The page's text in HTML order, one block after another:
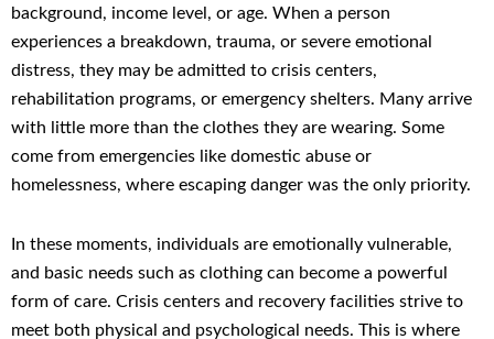
background, income level, or age. When a person
experiences a breakdown, trauma, or severe emotional
distress, they may be admitted to crisis centers,
rehabilitation programs, or emergency shelters. Many arrive
with little more than the clothes they are wearing. Some
come from emergencies like domestic abuse or
homelessness, where escaping danger was the only priority.
In these moments, individuals are emotionally vulnerable,
and basic needs such as clothing can become a powerful
form of care. Crisis centers and recovery facilities strive to
meet both physical and psychological needs. This is where